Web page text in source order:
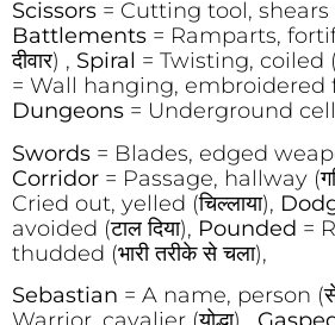
Scissors = Cutting tool, shears
Battlements = Ramparts,
दीवार) , Spiral = Twisting, coiled
= Wall hanging, embroidered
Dungeons = Underground
Swords = Blades, edged
Corridor = Passage, hallway
Cried out, yelled (चिल्लाया),
avoided (टाल दिया), Pounded =
thudded (भारी तरीके से चला),
Sebastian = A name, person